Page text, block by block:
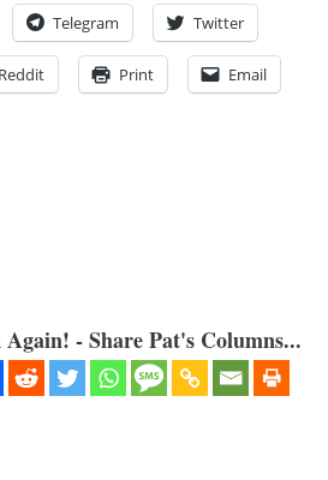
Telegram Twitter
Reddit Print Email
- Share Pat's Columns...